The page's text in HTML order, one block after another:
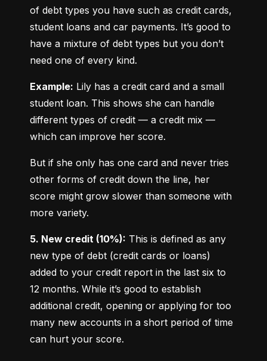
of debt types you have such as credit cards,
student loans and car payments. It’s good to
have a mixture of debt types but you don’t
need one of every kind.
Example: Lily has a credit card and a small
student loan. This shows she can handle
different types of credit — a credit mix —
which can improve her score.
But if she only has one card and never tries
other forms of credit down the line, her
score might grow slower than someone with
more variety.
5. New credit (10%): This is defined as any
new type of debt (credit cards or loans)
added to your credit report in the last six to
12 months. While it’s good to establish
additional credit, opening or applying for too
many new accounts in a short period of time
can hurt your score.